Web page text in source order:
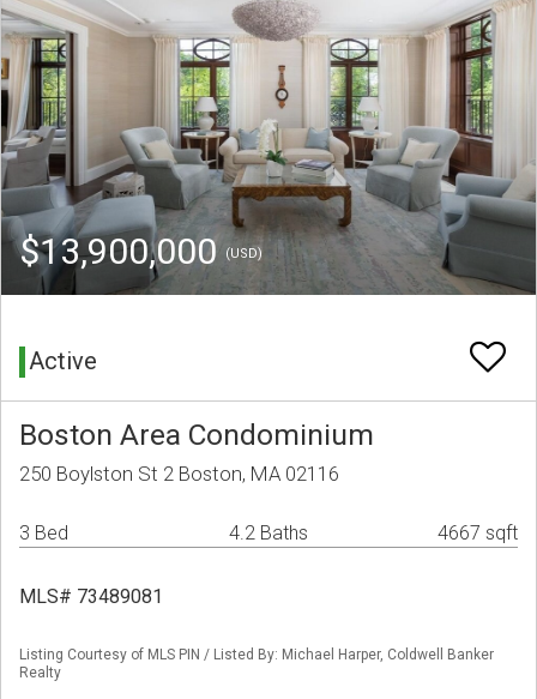
$13,900,000 (USD)
Active
Boston Area Condominium
250 Boylston St 2 Boston, MA 02116
3 Bed 4.2 Baths 4667 sqft
MLS# 73489081
Listing Courtesy of MLS PIN / Listed By: Michael Harper, Coldwell Banker
Realty